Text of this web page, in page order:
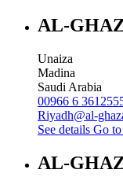
AL-
Unaiza
Madina
Saudi Arabia
00966 6
Riyadh@al-
See details Go
AL-